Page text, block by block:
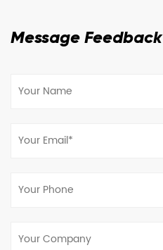
Message Feedback